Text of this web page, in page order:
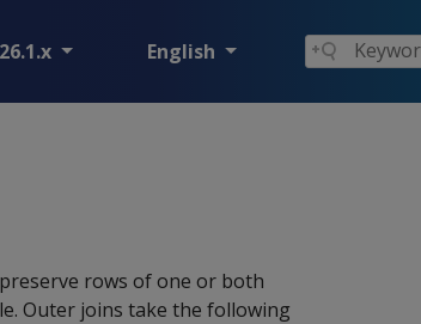
26.1.x English
rows of one or both
Outer joins take the following